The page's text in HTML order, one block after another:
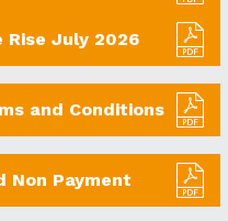
July 2026
and Conditions
Non Payment